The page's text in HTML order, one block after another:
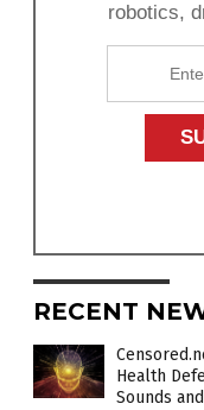
robotics,
RECENT
Health
Sounds